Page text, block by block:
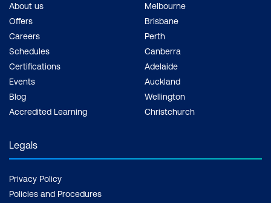
About us
Offers
Careers
Schedules
Certifications
Events
Blog
Accredited Learning
Melbourne
Brisbane
Perth
Canberra
Adelaide
Auckland
Wellington
Christchurch
Legals
Privacy Policy
Policies and Procedures